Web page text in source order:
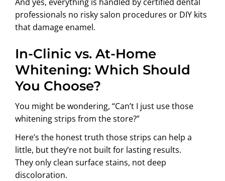
professionals no risky salon procedures or DIY kits
that damage enamel.
In-Clinic vs. At-Home
Whitening: Which Should
You Choose?
You might be wondering, “Can’t I just use those
whitening strips from the store?”
Here’s the honest truth those strips can help a
little, but they’re not built for lasting results.
They only clean surface stains, not deep
discoloration.